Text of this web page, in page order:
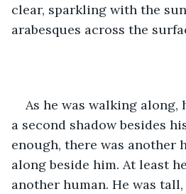
clear, sparkling with the
arabesques across the
As he was walking along,
a second shadow besides
enough, there was another
along beside him. At least
another human. He was